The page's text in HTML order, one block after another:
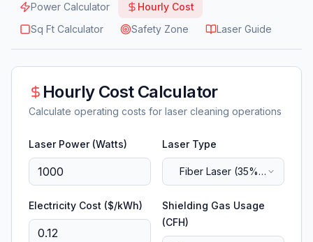
Power Calculator
Hourly Cost
Sq Ft Calculator
Safety Zone Laser Guide
Hourly Cost Calculator
Calculate operating costs for laser cleaning operations
Laser Power (Watts) Laser Type
Fiber Laser (35%
efficient)
Electricity Cost ($/kWh)
Shielding Gas Usage
(CFH)